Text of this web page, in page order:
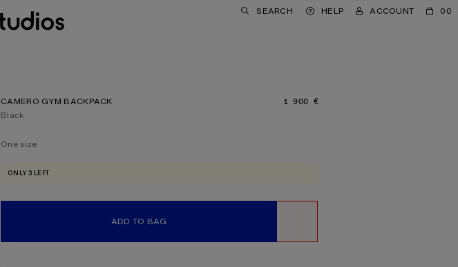
SEARCH HELP ACCOUNT 00
CAMERO GYM BACKPACK PRICE: 1 900 €.
1 900 €
Current colour:
Black
One size
ONLY 3 LEFT
ADD TO BAG